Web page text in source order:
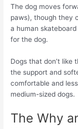
The dog moves
paws), though they
a human
for the dog.
Dogs that don’t like
the support and
comfortable and
medium-sized dogs.
The Why